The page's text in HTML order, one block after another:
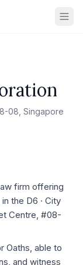
08, Singapore
firm offering
the D6 · City
Centre, #08-
Oaths, able to
and witness